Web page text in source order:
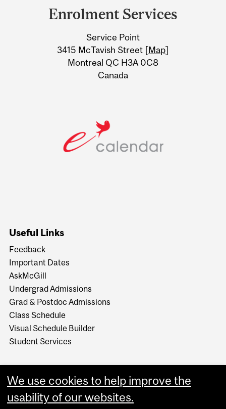
Information
Enrolment Services
Service Point
3415 McTavish Street [Map]
Montreal QC H3A 0C8
Canada
Useful Links
Feedback
Important Dates
AskMcGill
Undergrad Admissions
Grad & Postdoc Admissions
Class Schedule
Visual Schedule Builder
Student Services
We use cookies to help improve the
usability of our websites.